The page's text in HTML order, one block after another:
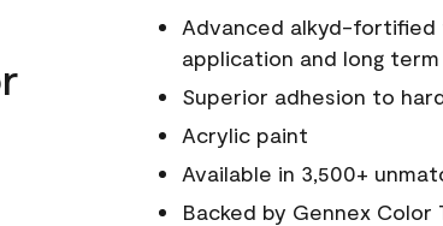
Advanced alkyd-
application and long
Superior adhesion to
Acrylic paint
Available in 3,500+
Backed by Gennex Color